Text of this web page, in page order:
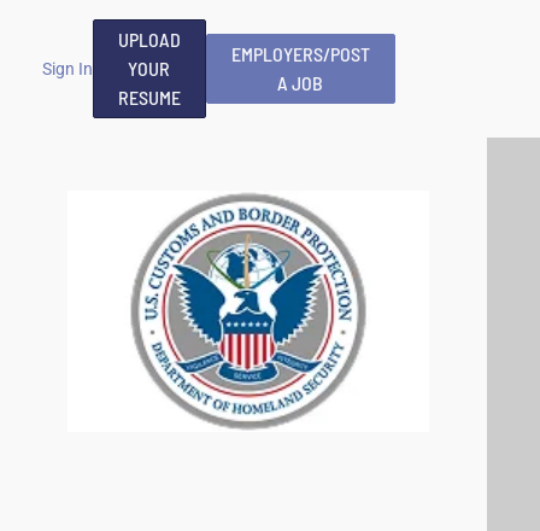
Sign In
UPLOAD
YOUR
RESUME
EMPLOYERS/POST
A JOB